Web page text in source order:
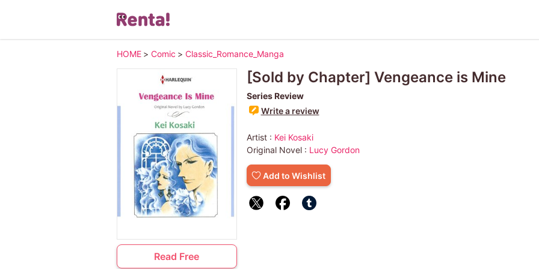
HOME > Comic > Classic_Romance_Manga
Read Free
[Sold by Chapter] Vengeance is Mine
Series Review
Write a review
Artist : Kei Kosaki
Original Novel : Lucy Gordon
Add to Wishlist